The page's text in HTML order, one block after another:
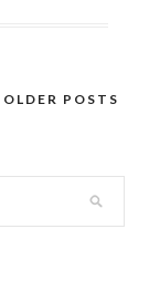
OLDER POSTS